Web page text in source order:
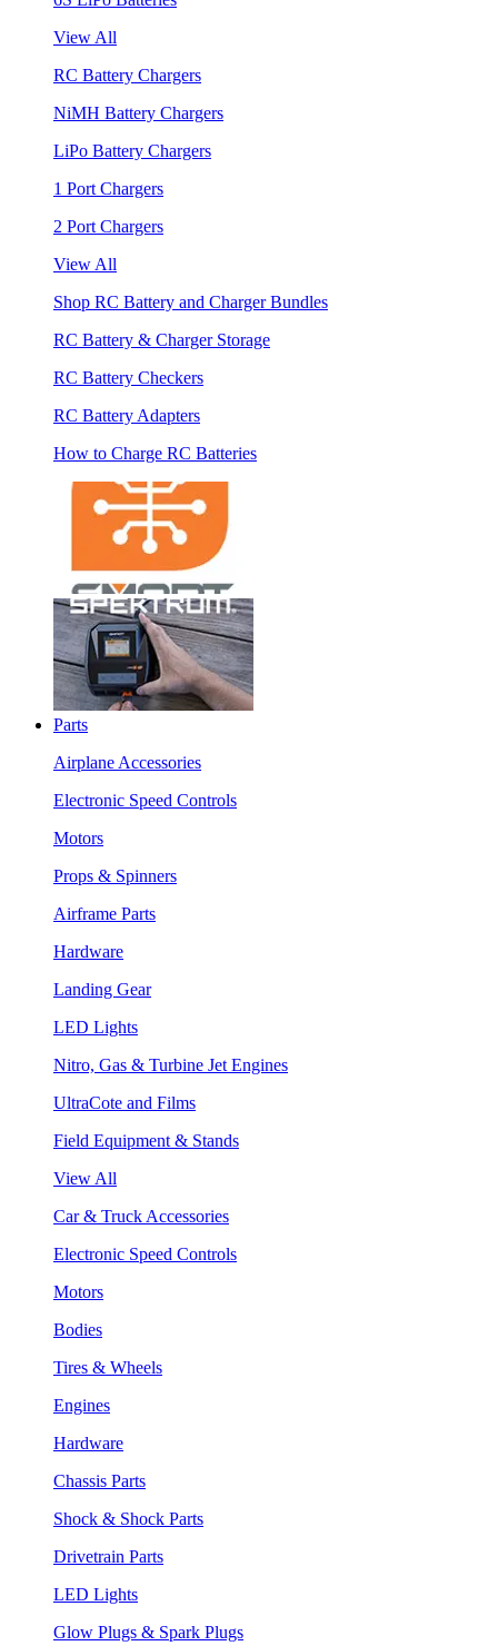
View All
RC Battery Chargers
NiMH Battery Chargers
LiPo Battery Chargers
1 Port Chargers
2 Port Chargers
View All
Shop RC Battery and Charger Bundles
RC Battery & Charger Storage
RC Battery Checkers
RC Battery Adapters
How to Charge RC Batteries
Parts
Airplane Accessories
Electronic Speed Controls
Motors
Props & Spinners
Airframe Parts
Hardware
Landing Gear
LED Lights
Nitro, Gas & Turbine Jet Engines
UltraCote and Films
Field Equipment & Stands
View All
Car & Truck Accessories
Electronic Speed Controls
Motors
Bodies
Tires & Wheels
Engines
Hardware
Chassis Parts
Shock & Shock Parts
Drivetrain Parts
LED Lights
Glow Plugs & Spark Plugs